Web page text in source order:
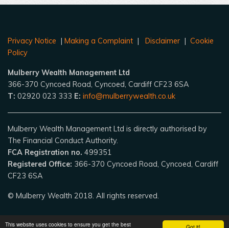
This website uses cookies to ensure you get the best
Privacy Notice | Making a Complaint | Disclaimer | Cookie
Policy
Mulberry Wealth Management Ltd
366-370 Cyncoed Road, Cyncoed, Cardiff CF23 6SA
T: 02920 023 333 E: info@mulberrywealth.co.uk
Mulberry Wealth Management Ltd is directly authorised by
The Financial Conduct Authority.
FCA Registration no. 499351
Registered Office: 366-370 Cyncoed Road, Cyncoed, Cardiff
CF23 6SA
© Mulberry Wealth 2018. All rights reserved.